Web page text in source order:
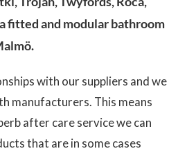
fitted and modular bathroom
with our suppliers and we
manufacturers. This means
after care service we can
that are in some cases